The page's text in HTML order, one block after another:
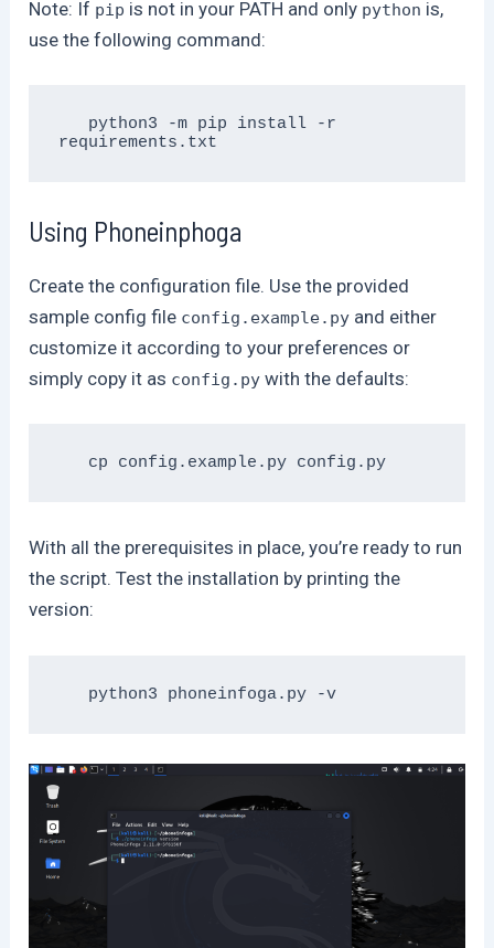
Note: If pip is not in your PATH and only python is,
use the following command:
Using Phoneinphoga
Create the configuration file. Use the provided
sample config file config.example.py and either
customize it according to your preferences or
simply copy it as config.py with the defaults:
   cp config.example.py config.py
With all the prerequisites in place, you’re ready to run
the script. Test the installation by printing the
version: